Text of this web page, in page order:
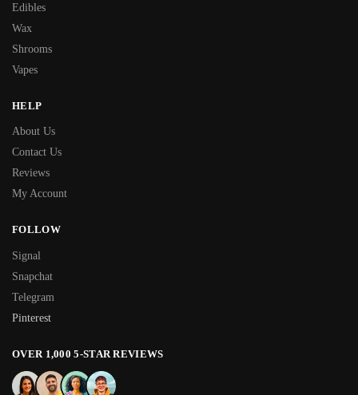
Edibles
Wax
Shrooms
Vapes
HELP
About Us
Contact Us
Reviews
My Account
FOLLOW
Signal
Snapchat
Telegram
Pinterest
OVER 1,000 5-STAR REVIEWS